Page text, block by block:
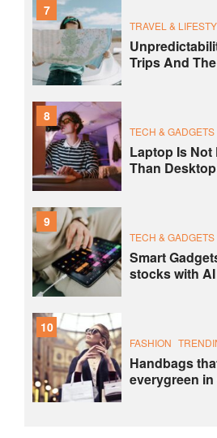
7
TRAVEL &
Trips And
8
TECH & GADGETS
Laptop Is Not
Than
9
TECH & GADGETS
Smart
stocks with AI
10
FASHION
Handbags
everygreen